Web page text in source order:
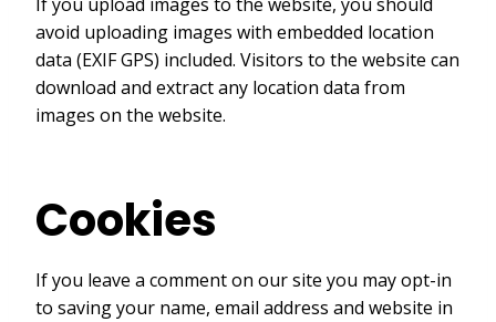
avoid uploading images with embedded location
data (EXIF GPS) included. Visitors to the website can
download and extract any location data from
images on the website.
Cookies
If you leave a comment on our site you may opt-in
to saving your name, email address and website in